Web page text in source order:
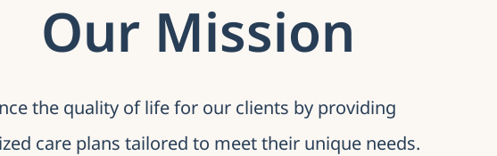
Our Mission
the quality of life for our clients by providing
care plans tailored to meet their unique needs.